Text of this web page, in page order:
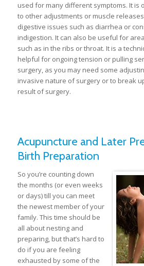
used for many different symptoms. It is
to other adjustments or muscle
digestive issues such as diarrhea or
indigestion. It can also be useful for
such as in the ribs or throat. It is a
helpful for ongoing tension or pulling
surgery, as you may need some
invasive nature of surgery or to break
result of surgery.
Acupuncture and Later
Birth Preparation
So you’re counting down
the months (or even weeks
or days) till you can meet
the newest member of your
family. This time should be
all about nesting and
preparing, but that’s hard to
do if you are feeling
exhausted by some of the